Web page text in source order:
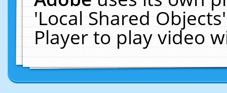
'Local Shared
Player to play video